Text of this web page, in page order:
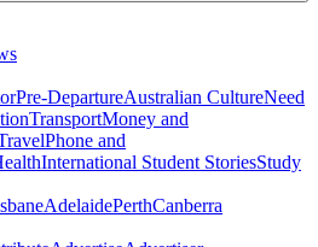
Pre-DepartureAustralian CultureNeed
TransportMoney and
Phone and
International Student StoriesStudy
AdelaidePerthCanberra